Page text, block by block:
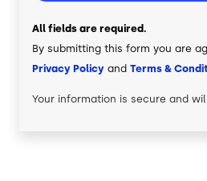
All fields are required.
By submitting this form you are
Privacy Policy and Terms &
Your information is secure and